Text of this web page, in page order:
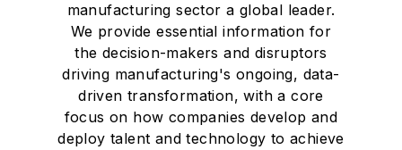
manufacturing sector a global leader.
We provide essential information for
the decision-makers and disruptors
driving manufacturing's ongoing, data-
driven transformation, with a core
focus on how companies develop and
deploy talent and technology to achieve